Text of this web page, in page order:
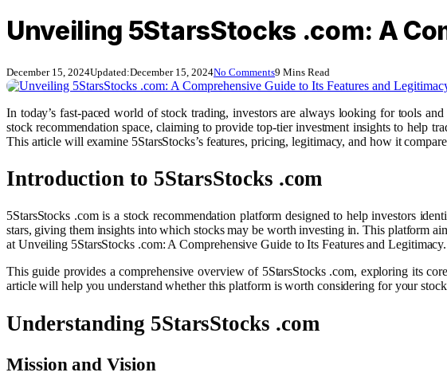
Unveiling 5StarsStocks .com: A
December 15, 2024Updated:December 15, 2024No Comments9 Mins Read
In today’s fast-paced world of stock trading, investors are always looking for tools
stock recommendation space, claiming to provide top-tier investment insights to help
This article will examine 5StarsStocks’s features, pricing, legitimacy, and how it
Introduction to 5StarsStocks .com
5StarsStocks .com is a stock recommendation platform designed to help investors
stars, giving them insights into which stocks may be worth investing in. This platform
at Unveiling 5StarsStocks .com: A Comprehensive Guide to Its Features and Legitimacy.
This guide provides a comprehensive overview of 5StarsStocks .com, exploring its
article will help you understand whether this platform is worth considering for your
Understanding 5StarsStocks .com
Mission and Vision